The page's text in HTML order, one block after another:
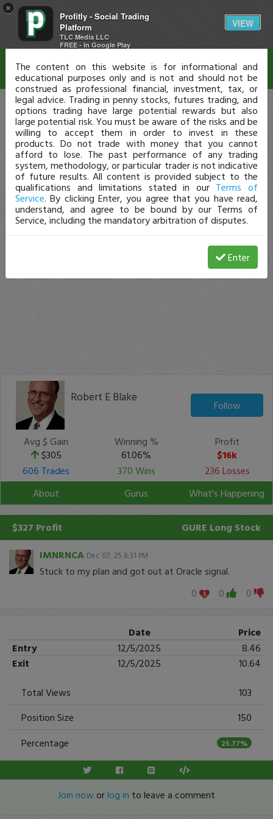
×
Profitly - Social Trading
Platform
TLC Media LLC
FREE - In Google Play
VIEW
Robert E Blake
Follow
Avg $ Gain
$305
Winning %
61.06%
Profit
$16k
606 Trades
370 Wins
236 Losses
About
Gurus What's Happening
$327 Profit GURE Long Stock
IMNRNCA Dec 07, 25 8:31 PM
Stuck to my plan and got out at Oracle signal.
0
0 0
Date
Price
Entry
12/5/2025
8.46
Exit
12/5/2025
10.64
Total Views
103
Position Size
150
Percentage
25.77%
Join now orlog in to leave a comment
Disclaimer
The content on this website is for informational and
educational purposes only and is not and should not be
construed as professional financial, investment, tax, or
legal advice. Trading in penny stocks, futures trading, and
options trading have large potential rewards but also
large potential risk. You must be aware of the risks and be
willing to accept them in order to invest in these
products. Do not trade with money that you cannot
afford to lose. The past performance of any trading
system, methodology, or particular trader is not indicative
of future results. All content is provided subject to the
qualifications and limitations stated in our Terms of
Service. By clicking Enter, you agree that you have read,
understand, and agree to be bound by our Terms of
Service, including the mandatory arbitration of disputes.
Enter